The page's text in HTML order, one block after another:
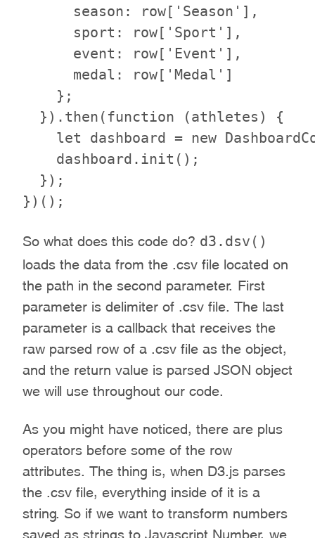
      season: row['Season'],
      sport: row['Sport'],
      event: row['Event'],
      medal: row['Medal']
    };
  }).then(function (athletes) {
let dashboard = new
    dashboard.init();
  });
So what does this code do? d3.dsv()
loads the data from the .csv file located on
the path in the second parameter. First
parameter is delimiter of .csv file. The last
parameter is a callback that receives the
raw parsed row of a .csv file as the object,
and the return value is parsed JSON object
we will use throughout our code.
As you might have noticed, there are plus
operators before some of the row
attributes. The thing is, when D3.js parses
the .csv file, everything inside of it is a
string. So if we want to transform numbers
saved as strings to Javascript Number, we